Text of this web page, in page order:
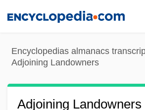
content
Encyclopedias almanacs
Adjoining Landowners
Adjoining Landowners